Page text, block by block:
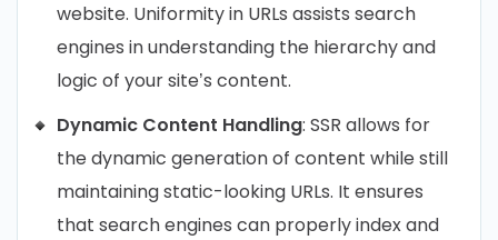
website. Uniformity in URLs assists search
engines in understanding the hierarchy and
logic of your site’s content.
Dynamic Content Handling: SSR allows for
the dynamic generation of content while still
maintaining static-looking URLs. It ensures
that search engines can properly index and